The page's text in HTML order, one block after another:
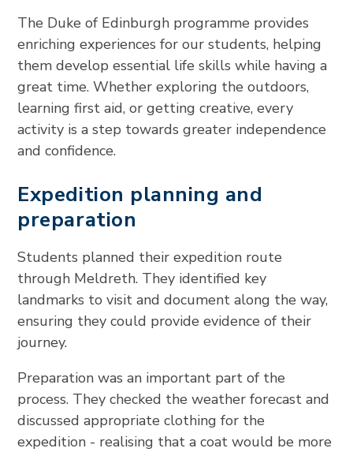
The Duke of Edinburgh programme provides
enriching experiences for our students, helping
them develop essential life skills while having a
great time. Whether exploring the outdoors,
learning first aid, or getting creative, every
activity is a step towards greater independence
and confidence.
Expedition planning and
preparation
Students planned their expedition route
through Meldreth. They identified key
landmarks to visit and document along the way,
ensuring they could provide evidence of their
journey.
Preparation was an important part of the
process. They checked the weather forecast and
discussed appropriate clothing for the
expedition - realising that a coat would be more